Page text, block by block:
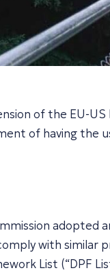
of the EU-
of having the
adopted
with similar
List (“DPF